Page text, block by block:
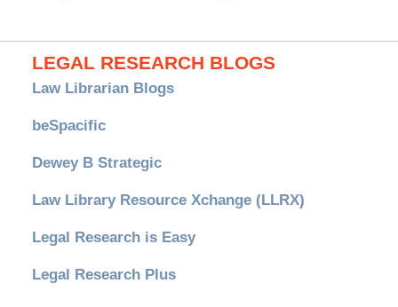
LEGAL RESEARCH BLOGS
Law Librarian Blogs
beSpacific
Dewey B Strategic
Law Library Resource Xchange (LLRX)
Legal Research is Easy
Legal Research Plus